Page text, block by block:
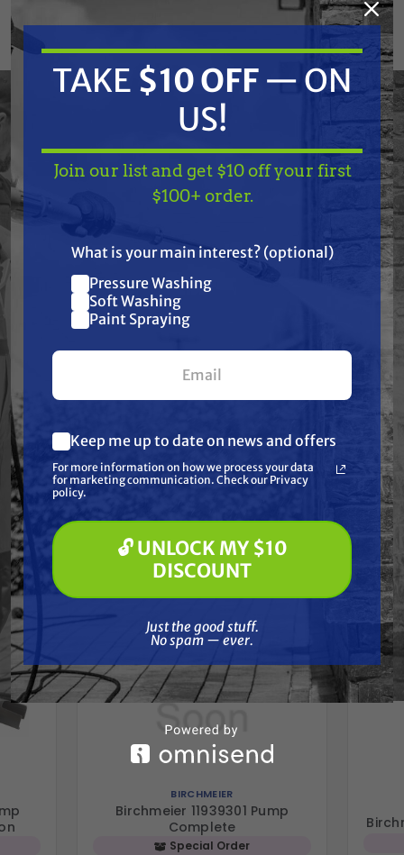
Birchmeier 12054401 Pump lever complete
Specifications
Resources
Warranty
Frequently Purchased
Together
BIRCHMEIER
Birchmeier 11939301 Pump
Complete
Special Order
TAKE$10 OFF— ON
Join our list and get
$10 off
your first $100+ order.
What are you most interested in?
(optional) *
Pressure Washing
Paint Spraying
🔓 UNLOCK MY $10 DISCOUNT
TAKE $10 OFF — ON
US!
Join our list and get $10 off your first
$100+ order.
What is your main interest? (optional)
Pressure Washing
Soft Washing
Paint Spraying
Keep me up to date on news and offers
For more information on how we process your data
for marketing communication. Check our Privacy
policy.
🔓 UNLOCK MY $10
DISCOUNT
Just the good stuff.
No spam — ever.